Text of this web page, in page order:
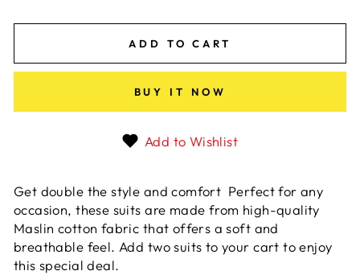
ADD TO CART
BUY IT NOW
Add to Wishlist
Get double the style and comfort Perfect for any
occasion, these suits are made from high-quality
Maslin cotton fabric that offers a soft and
breathable feel. Add two suits to your cart to enjoy
this special deal.